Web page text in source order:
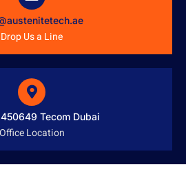
Drop Us a Line
Tecom Dubai
Office Location